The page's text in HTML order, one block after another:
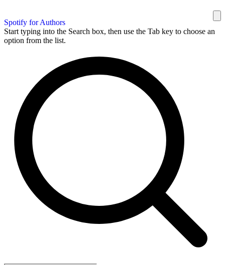
Spotify for Authors
Start typing into the Search box, then use the Tab key to choose an
option from the list.